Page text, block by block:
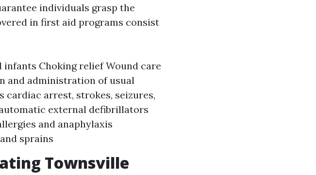
individuals grasp the
in first aid programs consist
infants Choking relief Wound care
and administration of usual
cardiac arrest, strokes, seizures,
external defibrillators
and anaphylaxis
sprains
Townsville